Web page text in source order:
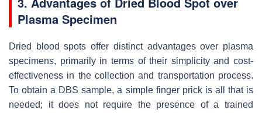
Plasma Specimen
Dried blood spots offer distinct advantages over plasma
specimens, primarily in terms of their simplicity and cost-
effectiveness in the collection and transportation process.
To obtain a DBS sample, a simple finger prick is all that is
needed; it does not require the presence of a trained